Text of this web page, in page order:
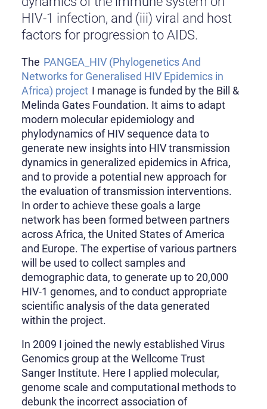
HIV-1 infection, and (iii) viral and host
factors for progression to AIDS.
The PANGEA_HIV (Phylogenetics And
Networks for Generalised HIV Epidemics in
Africa) project I manage is funded by the Bill &
Melinda Gates Foundation. It aims to adapt
modern molecular epidemiology and
phylodynamics of HIV sequence data to
generate new insights into HIV transmission
dynamics in generalized epidemics in Africa,
and to provide a potential new approach for
the evaluation of transmission interventions.
In order to achieve these goals a large
network has been formed between partners
across Africa, the United States of America
and Europe. The expertise of various partners
will be used to collect samples and
demographic data, to generate up to 20,000
HIV-1 genomes, and to conduct appropriate
scientific analysis of the data generated
within the project.
In 2009 I joined the newly established Virus
Genomics group at the Wellcome Trust
Sanger Institute. Here I applied molecular,
genome scale and computational methods to
debunk the incorrect association of